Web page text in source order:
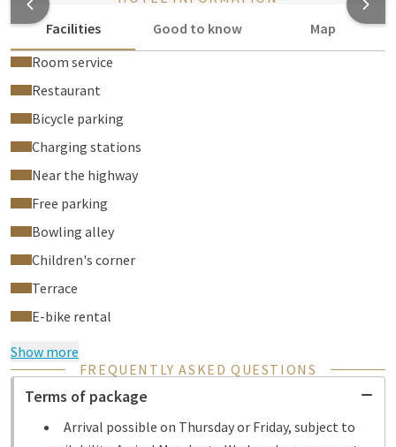
Facilities
Good to know
Map
Room service
Restaurant
Bicycle parking
Charging stations
Near the highway
Free parking
Bowling alley
Children's corner
Terrace
E-bike rental
Show more
FREQUENTLY ASKED QUESTIONS
Terms of package
Arrival possible on Thursday or Friday, subject to